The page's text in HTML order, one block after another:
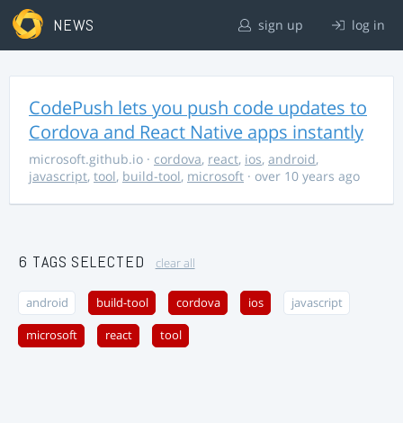
NEWS sign up log in
CodePush lets you push code updates to
Cordova and React Native apps instantly
microsoft.github.io · cordova, react, ios, android,
javascript, tool, build-tool, microsoft · over 10 years ago
6 TAGS SELECTED clear all
android build-tool cordova ios javascript
microsoft react tool